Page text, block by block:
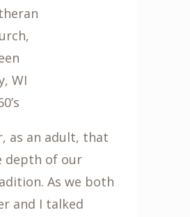
WI
as an adult, that
depth of our
As we both
and I talked